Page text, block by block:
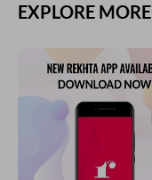
EXPLORE MORE